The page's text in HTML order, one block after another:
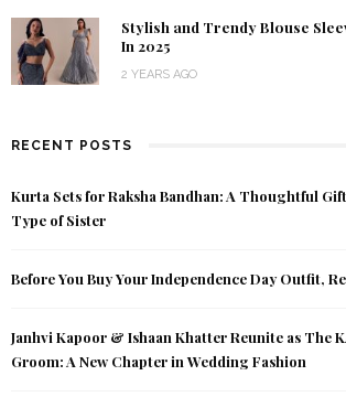
Stylish and Trendy Blouse
In 2025
2 YEARS AGO
RECENT POSTS
Kurta Sets for Raksha Bandhan: A Thoughtful
Type of Sister
Before You Buy Your Independence Day Outfit,
Janhvi Kapoor & Ishaan Khatter Reunite as The
Groom: A New Chapter in Wedding Fashion